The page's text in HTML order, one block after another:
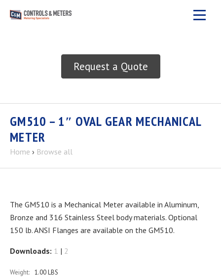
Request a Quote
GM510 – 1″ OVAL GEAR MECHANICAL
METER
Home › Browse all
The GM510 is a Mechanical Meter available in Aluminum,
Bronze and 316 Stainless Steel body materials. Optional
150 lb. ANSI Flanges are available on the GM510.
Downloads: 1 | 2
Weight: 1.00 LBS